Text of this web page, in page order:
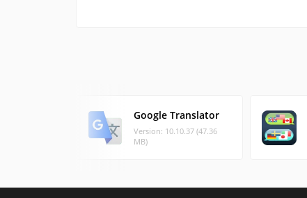
Google Translator
Version: 10.10.37 (47.36
MB)